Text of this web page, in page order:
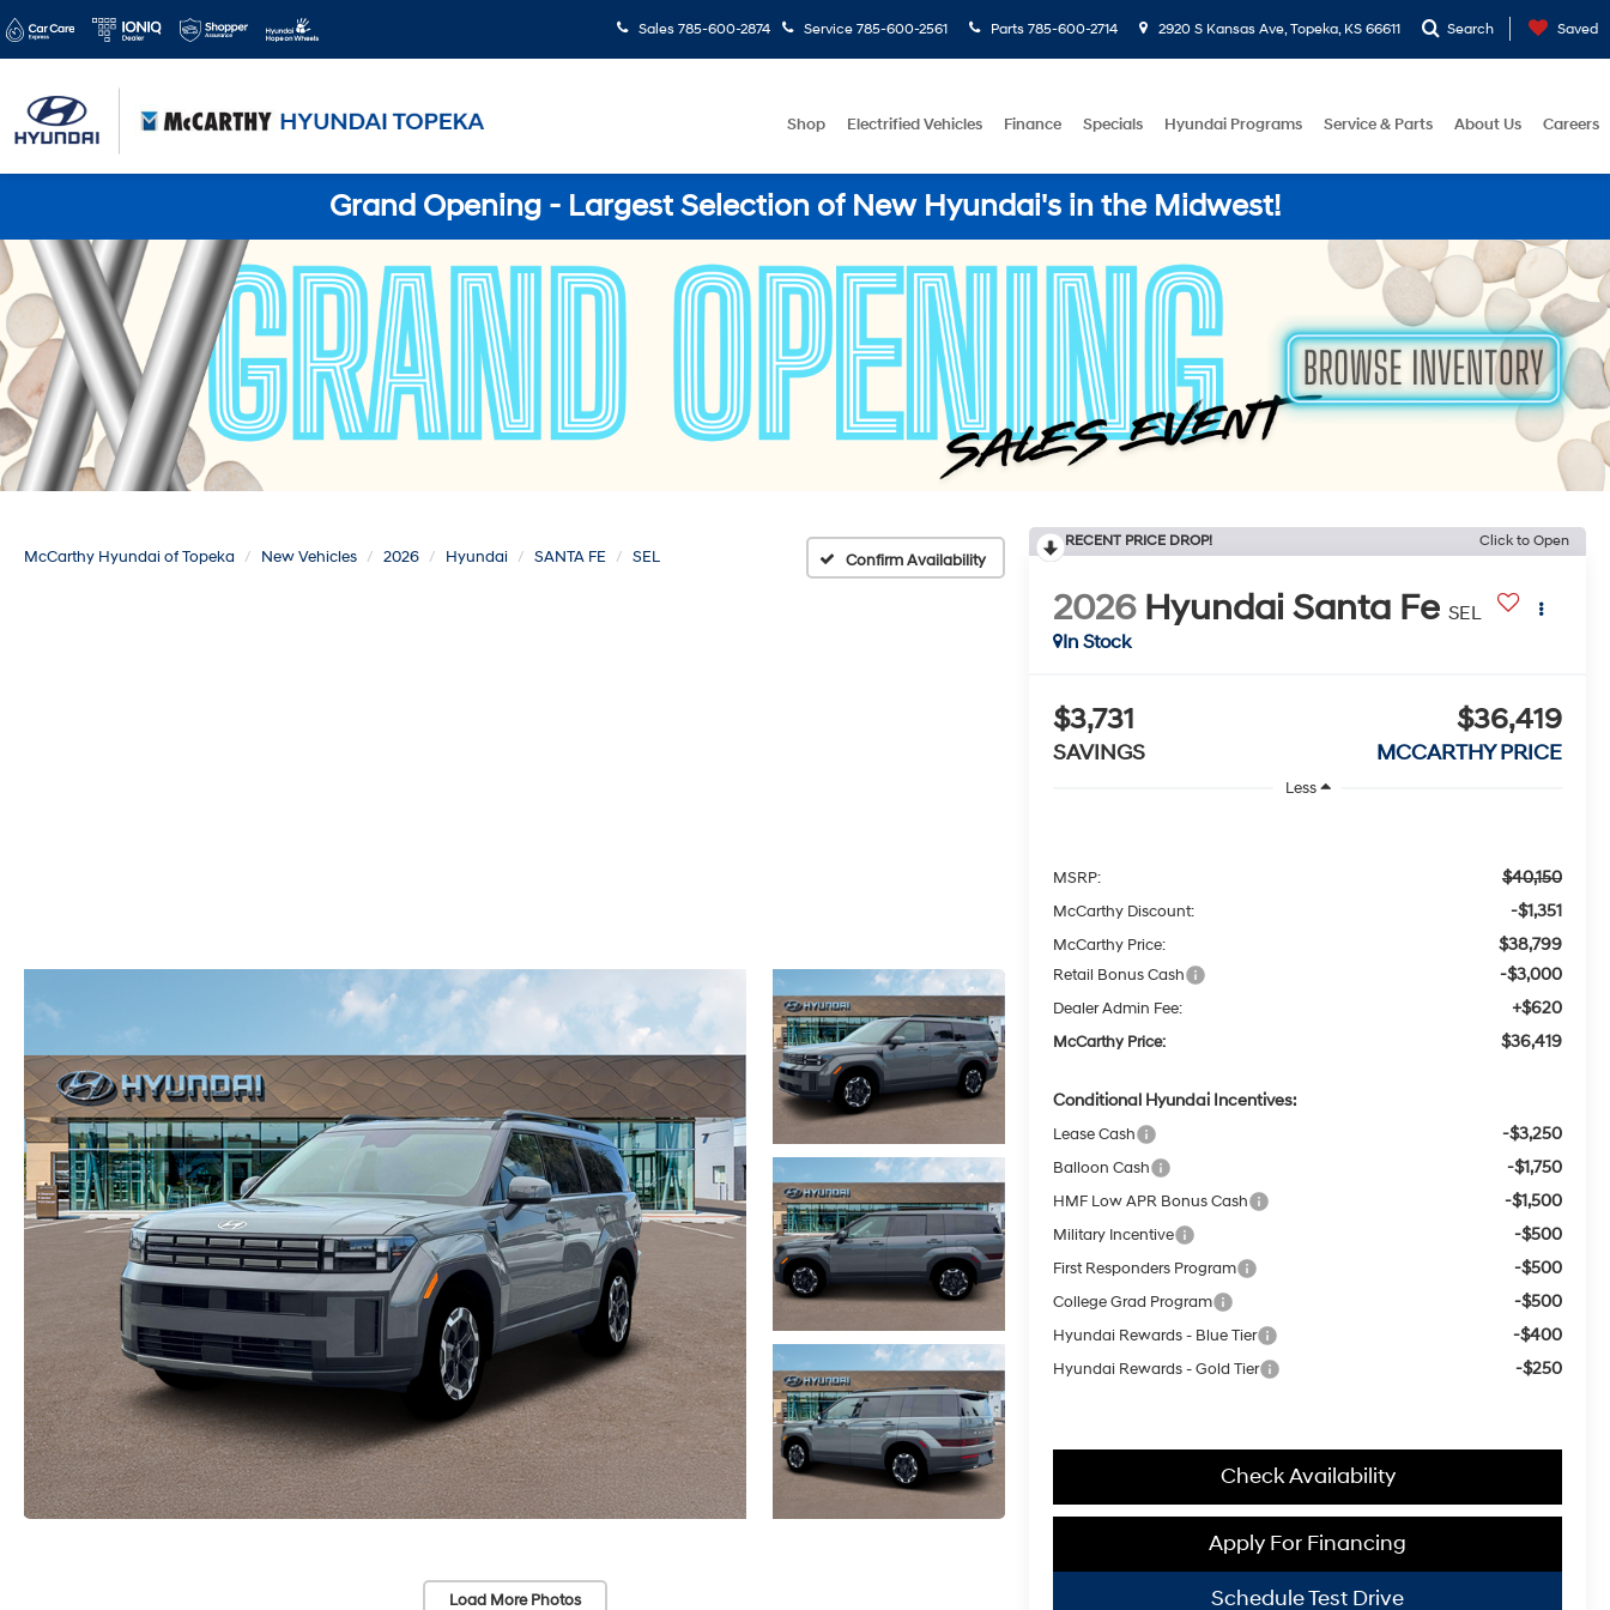
Sales 785-600-2874 Service 785-600-2561 Parts 785-600-2714 2920 S Kansas Ave, Topeka, KS 66611 Search Saved
Shop Electrified Vehicles Finance Specials Hyundai Programs Service & Parts About Us Careers
Grand Opening - Largest Selection of New Hyundai's in the Midwest!
McCarthy Hyundai of Topeka New Vehicles 2026 Hyundai SANTA FE SEL Confirm Availability
Load More Photos
RECENT PRICE DROP! Click to Open
2026 Hyundai Santa Fe SEL
In Stock
$3,731
SAVINGS
$36,419
MCCARTHY PRICE
Less
MSRP: $40,150
McCarthy Discount: -$1,351
McCarthy Price: $38,799
Retail Bonus Cash -$3,000
Dealer Admin Fee: +$620
McCarthy Price: $36,419
Conditional Hyundai Incentives:
Lease Cash -$3,250
Balloon Cash -$1,750
HMF Low APR Bonus Cash -$1,500
Military Incentive -$500
First Responders Program -$500
College Grad Program -$500
Hyundai Rewards - Blue Tier -$400
Hyundai Rewards - Gold Tier -$250
Check Availability
Apply For Financing
Schedule Test Drive